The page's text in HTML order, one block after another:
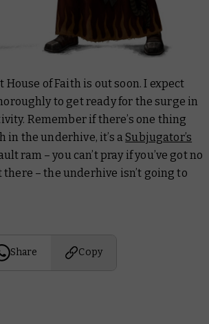
of Faith is out soon. I expect
to get ready for the surge in
Remember if there’s one thing
in the underhive, it’s aSubjugator’s
ram – you can’t pray if you’ve got no
– the underhive isn’t going to
Share Copy